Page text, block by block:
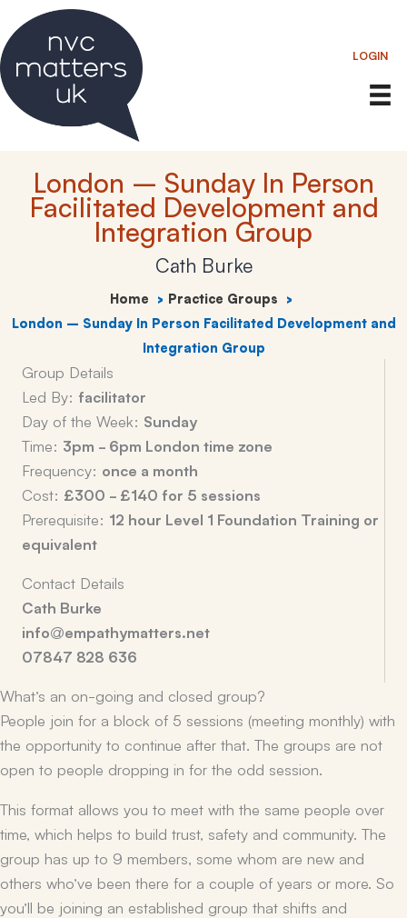
to
content
LOGIN
London – Sunday In Person
Facilitated Development and
Integration Group
Cath Burke
Home
Practice Groups
London – Sunday In Person Facilitated Development and
Integration Group
Group Details
Led By: facilitator
Day of the Week: Sunday
Time: 3pm - 6pm London time zone
Frequency: once a month
Cost: £300 - £140 for 5 sessions
Prerequisite: 12 hour Level 1 Foundation Training or
equivalent
Contact Details
Cath Burke
info@empathymatters.net
07847 828 636
What’s an on-going and closed group?
People join for a block of 5 sessions (meeting monthly) with
the opportunity to continue after that. The groups are not
open to people dropping in for the odd session.
This format allows you to meet with the same people over
time, which helps to build trust, safety and community. The
group has up to 9 members, some whom are new and
others who’ve been there for a couple of years or more. So
you’ll be joining an established group that shifts and